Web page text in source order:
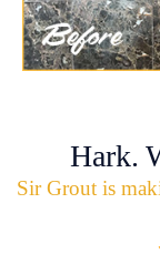
Hark.
Sir Grout is